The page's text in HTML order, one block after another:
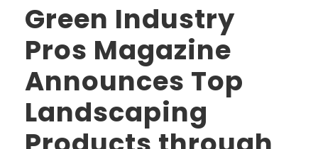
Green Industry
Pros Magazine
Announces Top
Landscaping